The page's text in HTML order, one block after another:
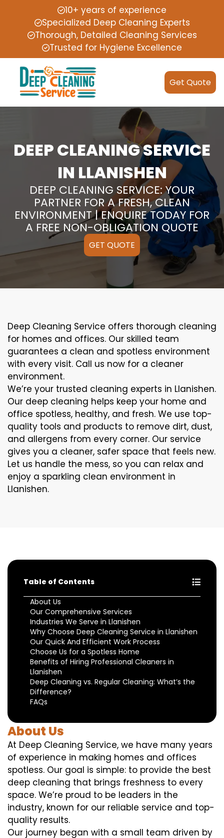
10+ years of experience
Specialized Deep Cleaning Experts
Thorough, Detailed Cleaning Services
Trusted for Hygiene Excellence
Get Quote
DEEP CLEANING SERVICE
IN LLANISHEN
DEEP CLEANING SERVICE: YOUR
PARTNER FOR A FRESH, CLEAN
ENVIRONMENT | ENQUIRE TODAY FOR
A FREE NON-OBLIGATION QUOTE
GET QUOTE
Deep Cleaning Service offers thorough cleaning
for homes and offices. Our skilled team
guarantees a clean and spotless environment
with every visit. Call us now for a cleaner
environment.
We’re your trusted cleaning experts in Llanishen.
Our deep cleaning helps keep your home and
office spotless, healthy, and fresh. We use top-
quality tools and products to remove dirt, dust,
and allergens from every corner. Our service
gives you a cleaner, safer space that feels new.
Let us handle the mess, so you can relax and
enjoy a sparkling clean environment in
Llanishen.
Table of Contents
About Us
Our Comprehensive Services
Industries We Serve in Llanishen
Why Choose Deep Cleaning Service in Llanishen
Our Quick And Efficient Work Process
Choose Us for a Spotless Home
Benefits of Hiring Professional Cleaners in
Llanishen
Deep Cleaning vs. Regular Cleaning: What’s the
Difference?
FAQs
About Us
At Deep Cleaning Service, we have many years
of experience in making homes and offices
spotless. Our goal is simple: to provide the best
deep cleaning that brings freshness to every
space. We’re proud to be leaders in the
industry, known for our reliable service and top-
quality results.
Our journey began with a small team driven by